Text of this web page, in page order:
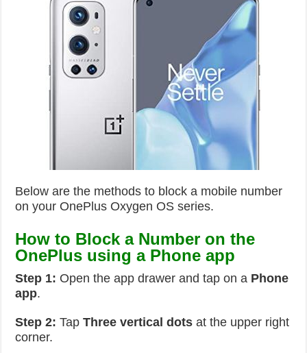
Below are the methods to block a mobile number
on your OnePlus Oxygen OS series.
How to Block a Number on the
OnePlus using a Phone app
Step 1: Open the app drawer and tap on a Phone
app.
Step 2: TapThree vertical dots at the upper right
corner.